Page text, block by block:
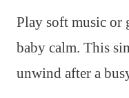
Play soft music or
baby calm. This
unwind after a